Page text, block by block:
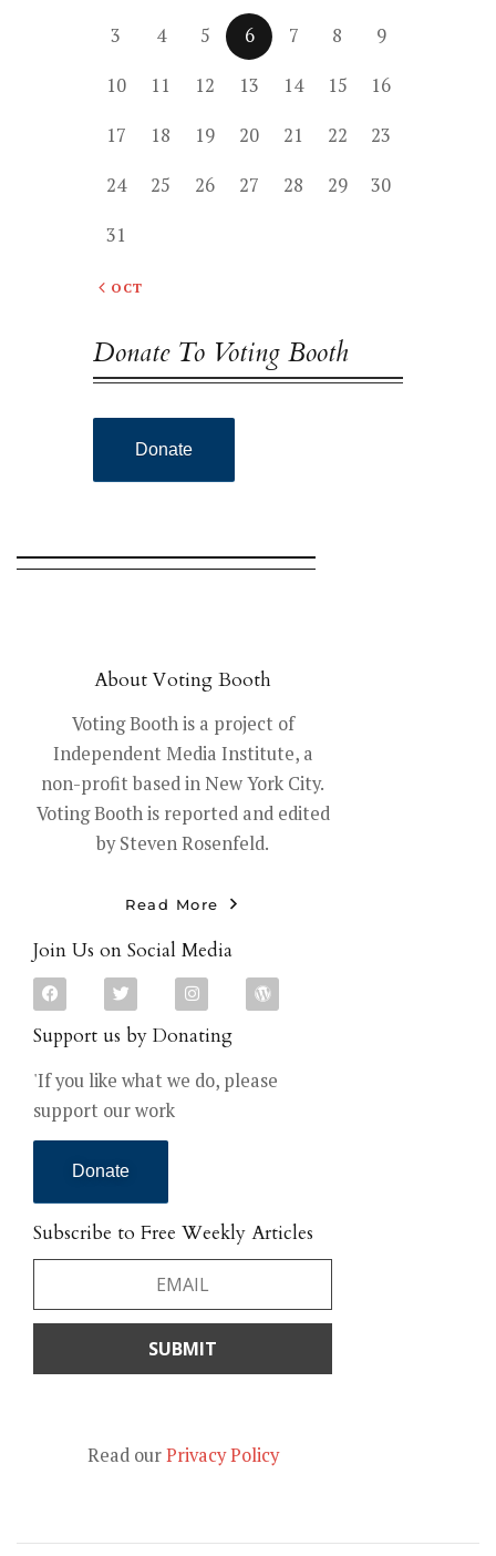
3 4 5 6 7 8 9
10 11 12 13 14 15 16
17 18 19 20 21 22 23
24 25 26 27 28 29 30
31
« OCT
Donate To Voting Booth
Donate
About Voting Booth
Voting Booth is a project of
Independent Media Institute, a
non-profit based in New York City.
Voting Booth is reported and edited
by Steven Rosenfeld.
Read More
Join Us on Social Media
Support us by Donating
'If you like what we do, please
support our work
Donate
Subscribe to Free Weekly Articles
Read ourPrivacy Policy